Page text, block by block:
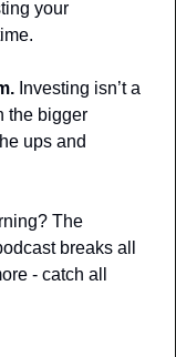
your
Investing isn’t a
the bigger
ups and
The
breaks all
- catch all